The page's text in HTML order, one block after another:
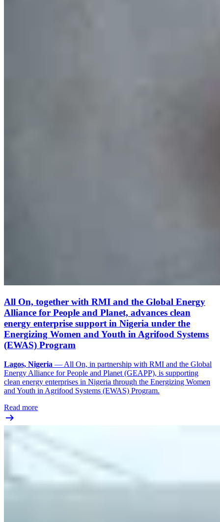
All On, together with RMI and the Global Energy
Alliance for People and Planet, advances clean
energy enterprise support in Nigeria under the
Energizing Women and Youth in Agrifood Systems
(EWAS) Program
Lagos, Nigeria — All On, in partnership with RMI and the Global
Energy Alliance for People and Planet (GEAPP), is supporting
clean energy enterprises in Nigeria through the Energizing Women
and Youth in Agrifood Systems (EWAS) Program.
Read more